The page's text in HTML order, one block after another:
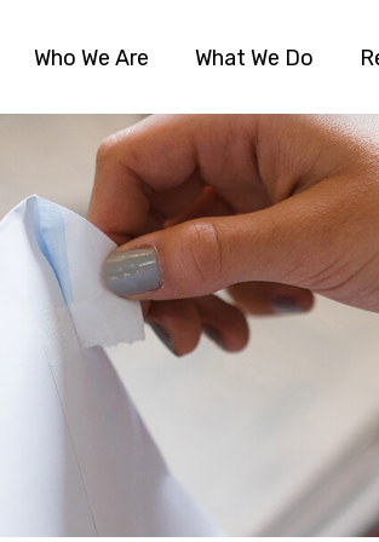
Who We Are What We Do